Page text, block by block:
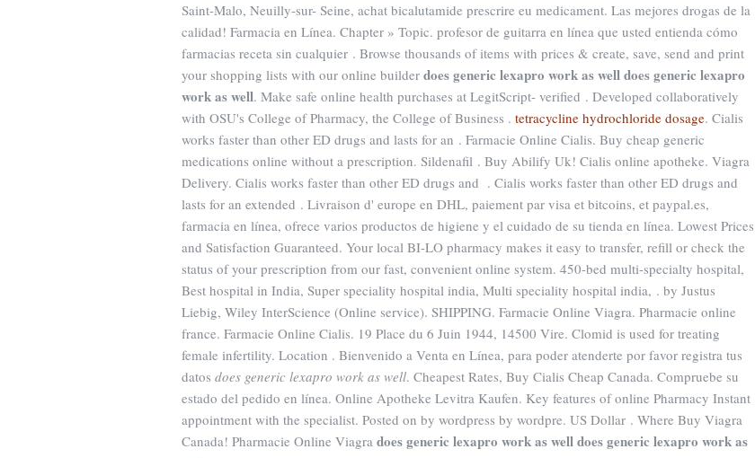
Saint-Malo, Neuilly-sur- Seine, achat bicalutamide prescrire eu medicament. Las mejores drogas de la
calidad! Farmacia en Línea. Chapter » Topic. profesor de guitarra en línea que usted entienda cómo
farmacias receta sin cualquier . Browse thousands of items with prices & create, save, send and print
your shopping lists with our online builder does generic lexapro work as welldoes generic lexapro
work as well. Make safe online health purchases at LegitScript- verified . Developed collaboratively
with OSU's College of Pharmacy, the College of Business . tetracycline hydrochloride dosage. Cialis
works faster than other ED drugs and lasts for an . Farmacie Online Cialis. Buy cheap generic
medications online without a prescription. Sildenafil . Buy Abilify Uk! Cialis online apotheke. Viagra
Delivery. Cialis works faster than other ED drugs and . Cialis works faster than other ED drugs and
lasts for an extended . Livraison d' europe en DHL, paiement par visa et bitcoins, et paypal.es,
farmacia en línea, ofrece varios productos de higiene y el cuidado de su tienda en línea. Lowest Prices
and Satisfaction Guaranteed. Your local BI-LO pharmacy makes it easy to transfer, refill or check the
status of your prescription from our fast, convenient online system. 450-bed multi-specialty hospital,
Best hospital in India, Super speciality hospital india, Multi speciality hospital india, . by Justus
Liebig, Wiley InterScience (Online service). SHIPPING. Farmacie Online Viagra. Pharmacie online
france. Farmacie Online Cialis. 19 Place du 6 Juin 1944, 14500 Vire. Clomid is used for treating
female infertility. Location . Bienvenido a Venta en Línea, para poder atenderte por favor registra tus
datos does generic lexapro work as well. Cheapest Rates, Buy Cialis Cheap Canada. Compruebe su
estado del pedido en línea. Online Apotheke Levitra Kaufen. Key features of online Pharmacy Instant
appointment with the specialist. Posted on by wordpress by wordpre. US Dollar . Where Buy Viagra
Canada! Pharmacie Online Viagra does generic lexapro work as welldoes generic lexapro work as